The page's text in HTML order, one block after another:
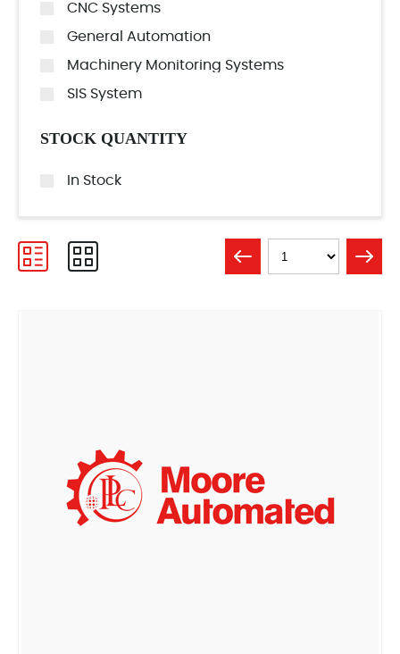
CNC Systems
General Automation
Machinery Monitoring Systems
SIS System
STOCK QUANTITY
In Stock